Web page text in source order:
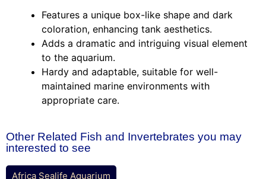
Features a unique box-like shape and dark
coloration, enhancing tank aesthetics.
Adds a dramatic and intriguing visual element
to the aquarium.
Hardy and adaptable, suitable for well-
maintained marine environments with
appropriate care.
Other Related Fish and Invertebrates you may
interested to see
Africa Sealife Aquarium